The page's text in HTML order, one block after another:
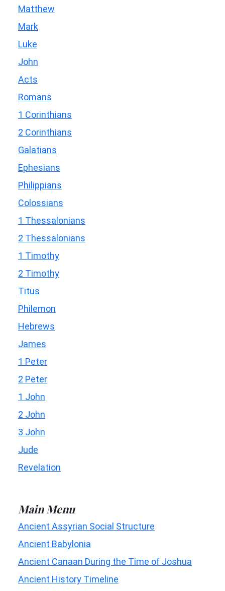
Matthew
Mark
Luke
John
Acts
Romans
1 Corinthians
2 Corinthians
Galatians
Ephesians
Philippians
Colossians
1 Thessalonians
2 Thessalonians
1 Timothy
2 Timothy
Titus
Philemon
Hebrews
James
1 Peter
2 Peter
1 John
2 John
3 John
Jude
Revelation
Main Menu
Ancient Assyrian Social Structure
Ancient Babylonia
Ancient Canaan During the Time of Joshua
Ancient History Timeline